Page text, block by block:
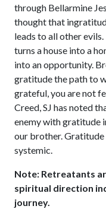
through Bellarmine
thought that
leads to all other
turns a house into a
into an opportunity.
gratitude the path to
grateful, you are not
Creed, SJ has noted
enemy with gratitude
our brother. Gratitude
systemic.
Note: Retreatants
spiritual direction
journey.